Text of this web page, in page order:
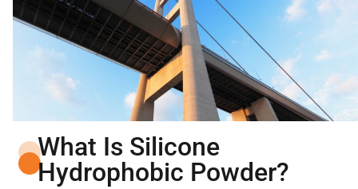
What Is Silicone
Hydrophobic Powder?